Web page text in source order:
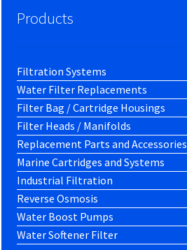
Products
Filtration Systems
Water Filter Replacements
Filter Bag / Cartridge Housings
Filter Heads / Manifolds
Replacement Parts and Accessories
Marine Cartridges and Systems
Industrial Filtration
Reverse Osmosis
Water Boost Pumps
Water Softener Filter